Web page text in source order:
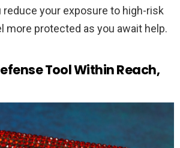
reduce your exposure to high-risk
more protected as you await help.
Tool Within Reach,